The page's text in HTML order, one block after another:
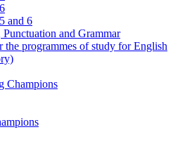
and 6
Punctuation and Grammar
the programmes of study for English
Champions